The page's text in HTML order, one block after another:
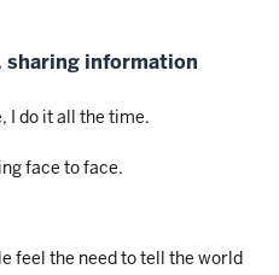
sharing information
I do it all the time.
face to face.
feel the need to tell the world